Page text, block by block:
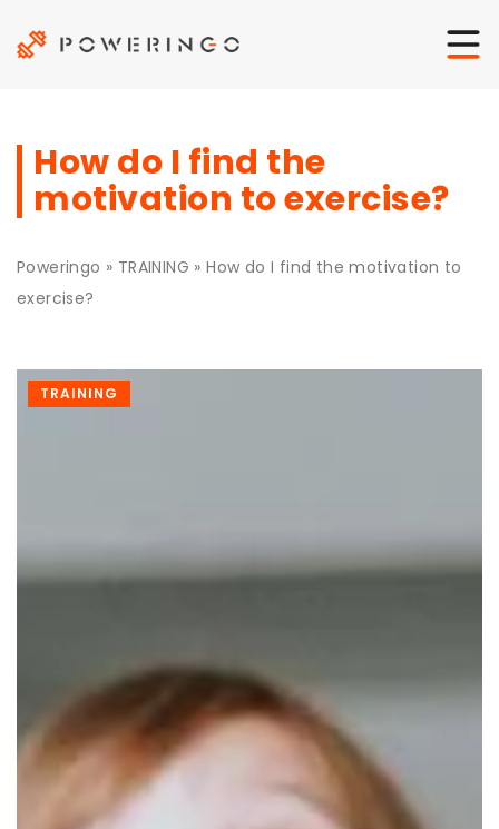
How do I find the
motivation to exercise?
Poweringo » TRAINING »How do I find the motivation to
exercise?
TRAINING